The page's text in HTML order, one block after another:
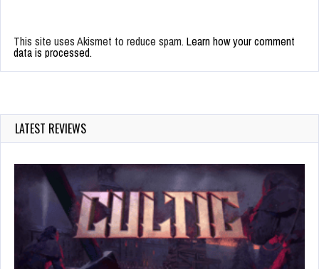
This site uses Akismet to reduce spam. Learn how your comment
data is processed.
LATEST REVIEWS